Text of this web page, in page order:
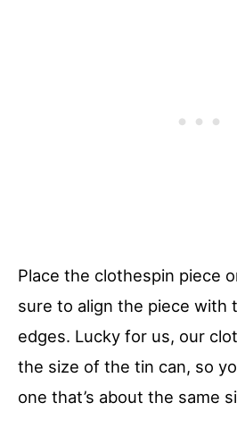
Place the clothespin piece
sure to align the piece with
edges. Lucky for us, our
the size of the tin can, so
one that’s about the same